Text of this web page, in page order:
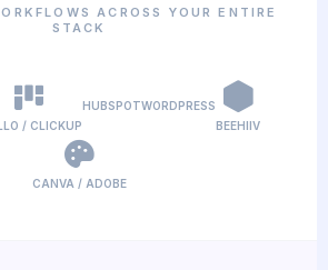
ACROSS YOUR ENTIRE
STACK
/ CLICKUP
HUBSPOTWORDPRESS
BEEHIIV
CANVA / ADOBE